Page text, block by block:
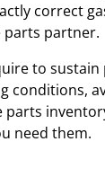
correct
parts partner.
to
conditions,
need them.